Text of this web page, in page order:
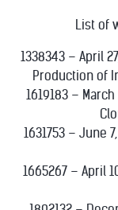
List of
1338343 – April
Production of
1619183 –
1631753 – June
1665267 – April